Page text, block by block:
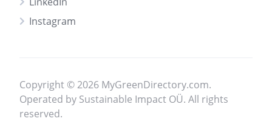
Instagram
Copyright © 2026 MyGreenDirectory.com.
Operated by Sustainable Impact OÜ. All rights
reserved.